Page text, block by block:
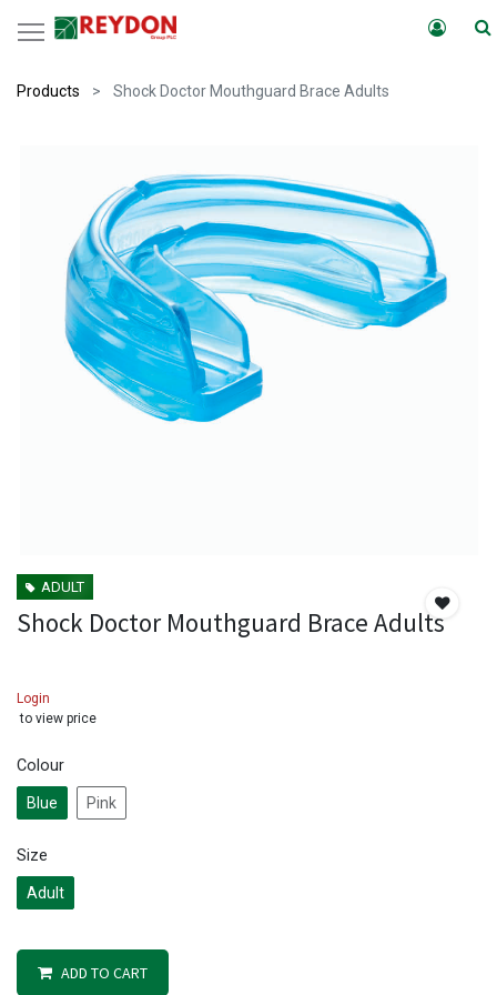
Products Shock Doctor Mouthguard Brace Adults
ADULT
Shock Doctor Mouthguard Brace Adults
Login
to view price
Colour
Blue Pink
Size
Adult
ADD TO CART